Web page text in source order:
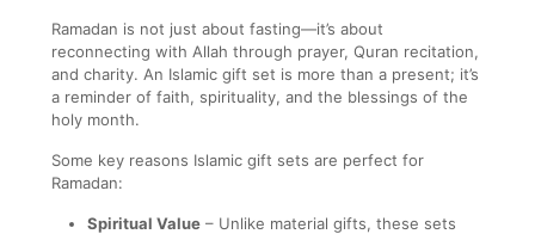
Ramadan is not just about fasting—it’s about
reconnecting with Allah through prayer, Quran recitation,
and charity. An Islamic gift set is more than a present; it’s
a reminder of faith, spirituality, and the blessings of the
holy month.
Some key reasons Islamic gift sets are perfect for
Ramadan:
Spiritual Value – Unlike material gifts, these sets